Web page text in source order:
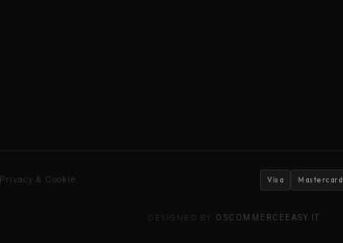
Privacy & Cookie Visa Mastercard
DESIGNED BY OSCOMMERCEEASY.IT